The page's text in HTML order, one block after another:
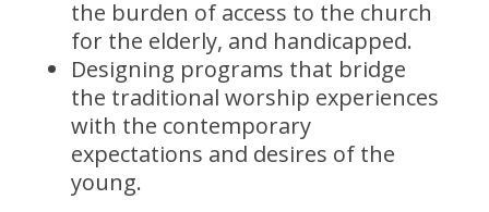
the burden of access to the church
for the elderly, and handicapped.
Designing programs that bridge
the traditional worship experiences
with the contemporary
expectations and desires of the
young.